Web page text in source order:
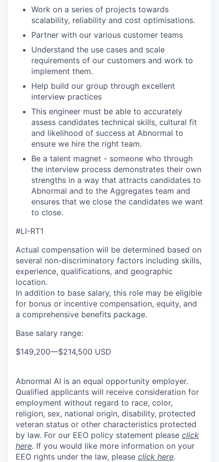
Work on a series of projects towards
scalability, reliability and cost optimisations.
Partner with our various customer teams
Understand the use cases and scale
requirements of our customers and work to
implement them.
Help build our group through excellent
interview practices
This engineer must be able to accurately
assess candidates technical skills, cultural fit
and likelihood of success at Abnormal to
ensure we hire the right team.
Be a talent magnet - someone who through
the interview process demonstrates their own
strengths in a way that attracts candidates to
Abnormal and to the Aggregates team and
ensures that we close the candidates we want
to close.
#LI-RT1
Actual compensation will be determined based on
several non-discriminatory factors including skills,
experience, qualifications, and geographic
location.
In addition to base salary, this role may be eligible
for bonus or incentive compensation, equity, and
a comprehensive benefits package.
Base salary range:
$149,200—$214,500 USD
Abnormal AI is an equal opportunity employer.
Qualified applicants will receive consideration for
employment without regard to race, color,
religion, sex, national origin, disability, protected
veteran status or other characteristics protected
by law. For our EEO policy statement please click
here. If you would like more information on your
EEO rights under the law, please click here.